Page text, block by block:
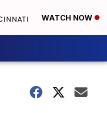
WATCH NOW